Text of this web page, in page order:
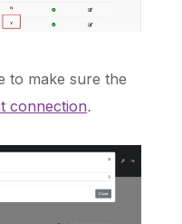
to make sure the
connection.